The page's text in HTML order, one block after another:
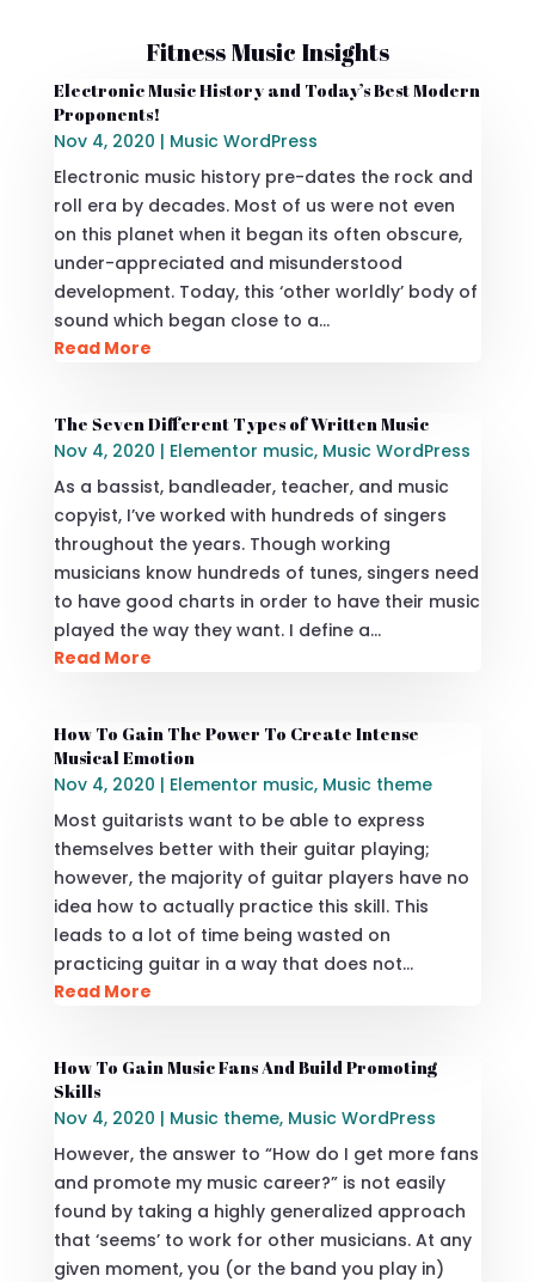
Fitness Music Insights
Electronic Music History and Today’s Best Modern
Proponents!
Nov 4, 2020 | Music WordPress
Electronic music history pre-dates the rock and
roll era by decades. Most of us were not even
on this planet when it began its often obscure,
under-appreciated and misunderstood
development. Today, this ‘other worldly’ body of
sound which began close to a…
Read More
The Seven Different Types of Written Music
Nov 4, 2020 | Elementor music, Music WordPress
As a bassist, bandleader, teacher, and music
copyist, I’ve worked with hundreds of singers
throughout the years. Though working
musicians know hundreds of tunes, singers need
to have good charts in order to have their music
played the way they want. I define a…
Read More
How To Gain The Power To Create Intense
Musical Emotion
Nov 4, 2020 | Elementor music, Music theme
Most guitarists want to be able to express
themselves better with their guitar playing;
however, the majority of guitar players have no
idea how to actually practice this skill. This
leads to a lot of time being wasted on
practicing guitar in a way that does not…
Read More
How To Gain Music Fans And Build Promoting
Skills
Nov 4, 2020 | Music theme, Music WordPress
However, the answer to “How do I get more fans
and promote my music career?” is not easily
found by taking a highly generalized approach
that ‘seems’ to work for other musicians. At any
given moment, you (or the band you play in)